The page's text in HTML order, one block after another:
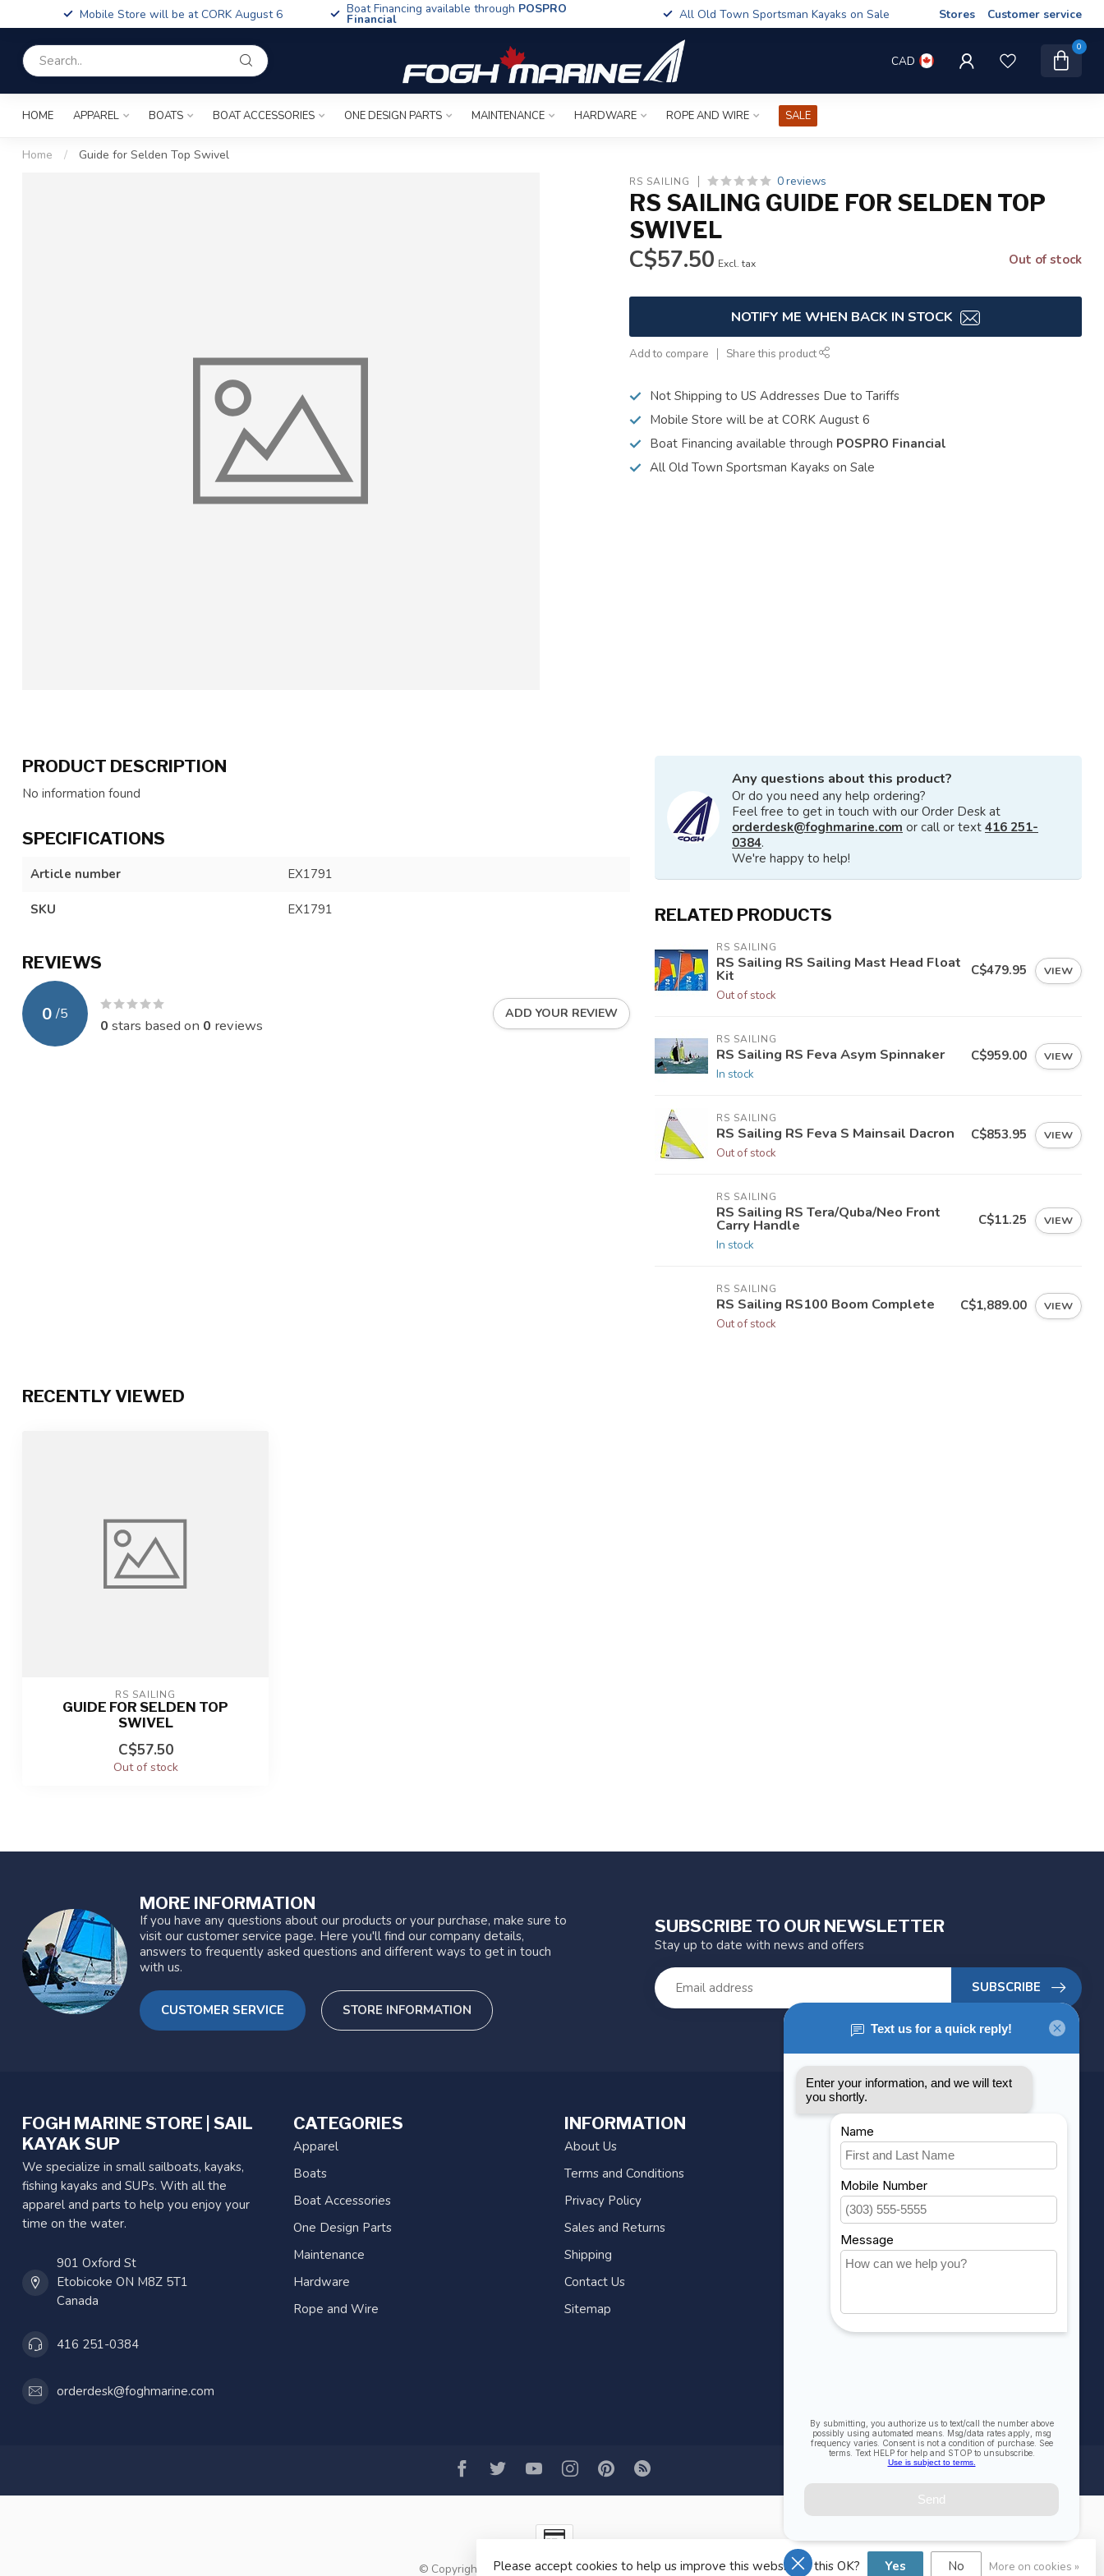
Mobile Store will be at CORK August 6 Boat Financing available through POSPRO
Financial All Old Town Sportsman Kayaks on Sale Stores Customer service
CAD
0
HOME APPAREL BOATS BOAT ACCESSORIES ONE DESIGN PARTS MAINTENANCE HARDWARE ROPE AND WIRE SALE
Home / Guide for Selden Top Swivel
RS SAILING 0 reviews
RS SAILING GUIDE FOR SELDEN TOP
SWIVEL
C$57.50 Excl. tax Out of stock
NOTIFY ME WHEN BACK IN STOCK
Add to compare Share this product
Not Shipping to US Addresses Due to Tariffs
Mobile Store will be at CORK August 6
Boat Financing available through POSPRO Financial
All Old Town Sportsman Kayaks on Sale
PRODUCT DESCRIPTION
No information found
SPECIFICATIONS
Article number EX1791
SKU EX1791
REVIEWS
0 /5
0 stars based on 0 reviews
ADD YOUR REVIEW
Any questions about this product?
Or do you need any help ordering?
Feel free to get in touch with our Order Desk at
orderdesk@foghmarine.com or call or text 416 251-
0384.
We're happy to help!
RELATED PRODUCTS
RS SAILING
RS Sailing RS Sailing Mast Head Float
Kit
Out of stock
C$479.95 VIEW
RS SAILING
RS Sailing RS Feva Asym Spinnaker
In stock
C$959.00 VIEW
RS SAILING
RS Sailing RS Feva S Mainsail Dacron
Out of stock
C$853.95 VIEW
RS SAILING
RS Sailing RS Tera/Quba/Neo Front
Carry Handle
In stock
C$11.25 VIEW
RS SAILING
RS Sailing RS100 Boom Complete
Out of stock
C$1,889.00 VIEW
RECENTLY VIEWED
RS SAILING
GUIDE FOR SELDEN TOP
SWIVEL
C$57.50
Out of stock
MORE INFORMATION
If you have any questions about our products or your purchase, make sure to
visit our customer service page. Here you'll find our company details,
answers to frequently asked questions and different ways to get in touch
with us.
CUSTOMER SERVICE STORE INFORMATION
SUBSCRIBE TO OUR NEWSLETTER
Stay up to date with news and offers
SUBSCRIBE
FOGH MARINE STORE | SAIL
KAYAK SUP
We specialize in small sailboats, kayaks,
fishing kayaks and SUPs. With all the
apparel and parts to help you enjoy your
time on the water.
901 Oxford St
Etobicoke ON M8Z 5T1
Canada
416 251-0384
orderdesk@foghmarine.com
CATEGORIES
Apparel
Boats
Boat Accessories
One Design Parts
Maintenance
Hardware
Rope and Wire
INFORMATION
About Us
Terms and Conditions
Privacy Policy
Sales and Returns
Shipping
Contact Us
Sitemap
MY ACCOUNT
Account information
My orders
My wishlist
Compare
All products
© Copyright 2026 Fogh Marine Store | Sail Kayak SUP
Please accept cookies to help us improve this website Is this OK? Yes No More on cookies »